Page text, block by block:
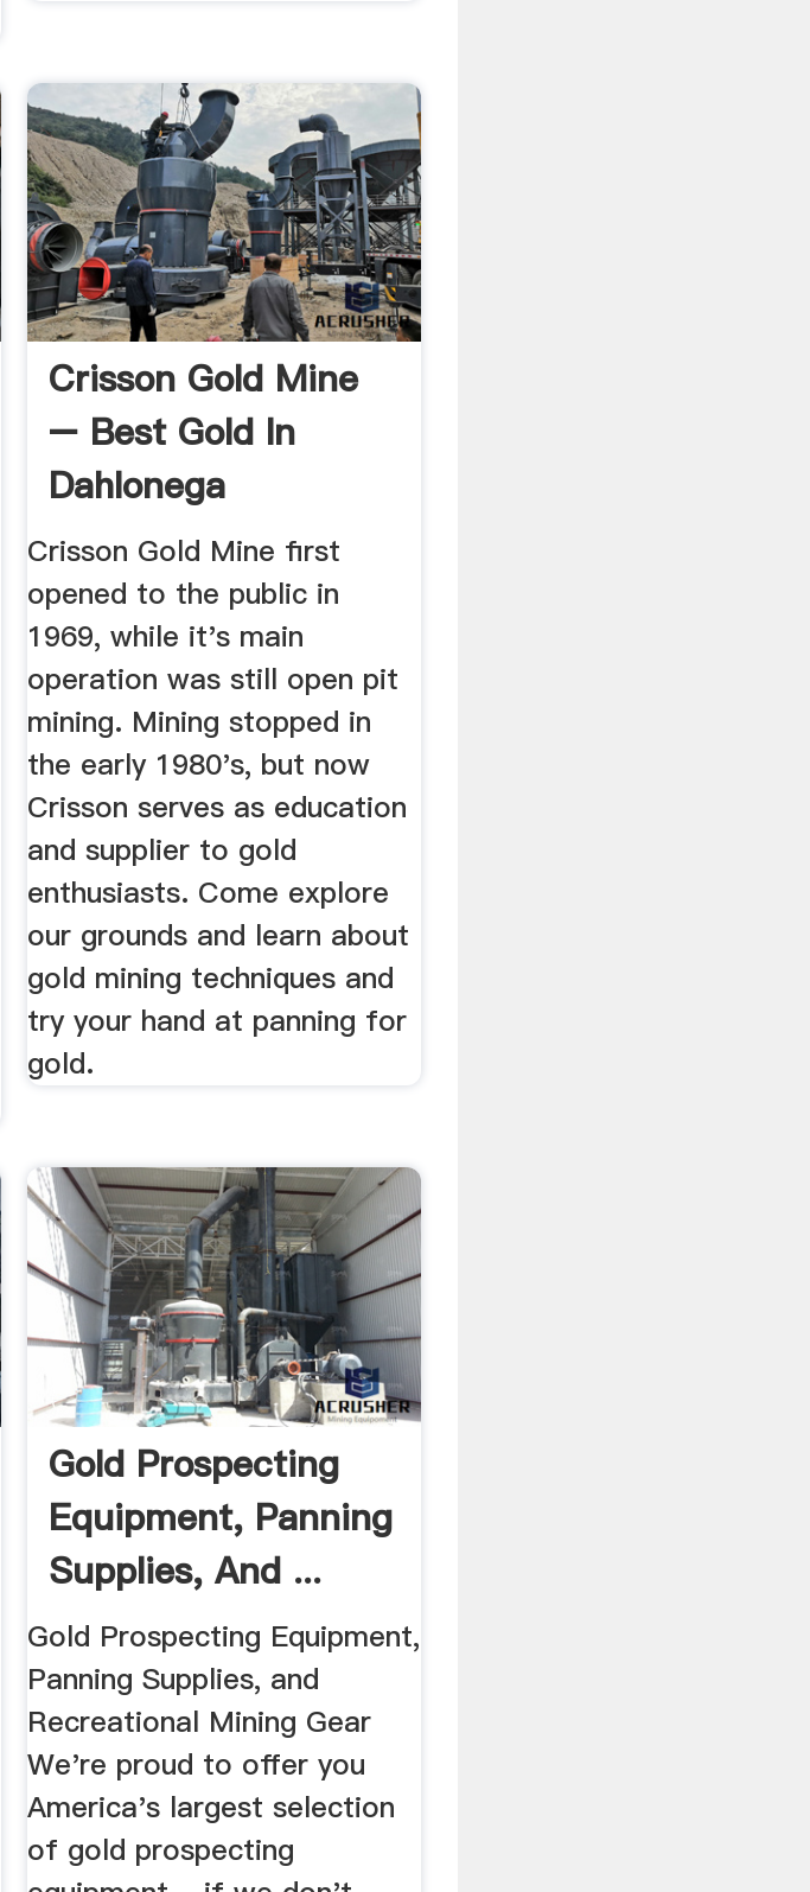
Crisson Gold Mine
– Best Gold In
Dahlonega
Crisson Gold Mine first
opened to the public in
1969, while it's main
operation was still open pit
mining. Mining stopped in
the early 1980's, but now
Crisson serves as education
and supplier to gold
enthusiasts. Come explore
our grounds and learn about
gold mining techniques and
try your hand at panning for
gold.
Gold Prospecting
Equipment, Panning
Supplies, And ...
Gold Prospecting Equipment,
Panning Supplies, and
Recreational Mining Gear
We're proud to offer you
America's largest selection
of gold prospecting